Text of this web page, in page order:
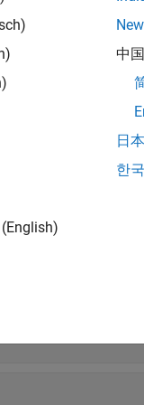
nearest neighbor
(English)
中国
日本
한국